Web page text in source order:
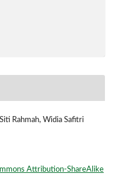
Rahmah, Widia Safitri
Attribution-ShareAlike